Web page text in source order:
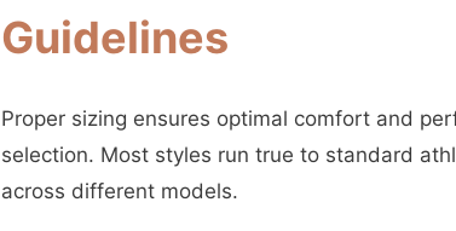
Guidelines
Proper sizing ensures optimal comfort and
selection. Most styles run true to standard
across different models.